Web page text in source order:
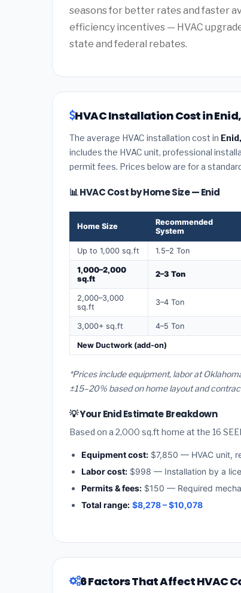
seasons for better rates and faster
efficiency incentives — HVAC
state and federal rebates.
HVAC Installation Cost in
The average HVAC installation cost in
includes the HVAC unit, professional
permit fees. Prices below are for a
📊 HVAC Cost by Home Size — Enid
Home Size
Recommended
System
Up to 1,000 sq.ft 1.5–2 Ton
1,000–2,000
sq.ft
2–3 Ton
2,000–3,000
sq.ft
3–4 Ton
3,000+ sq.ft 4–5 Ton
New Ductwork (add-on)
*Prices include equipment, labor at
±15–20% based on home layout and
💡 Your Enid Estimate Breakdown
Based on a 2,000 sq.ft home at the 16
Equipment cost: $7,850 — HVAC unit,
Labor cost: $998 — Installation by a
Permits & fees: $150 — Required
Total range: $8,278 – $10,078
6 Factors That Affect HVAC